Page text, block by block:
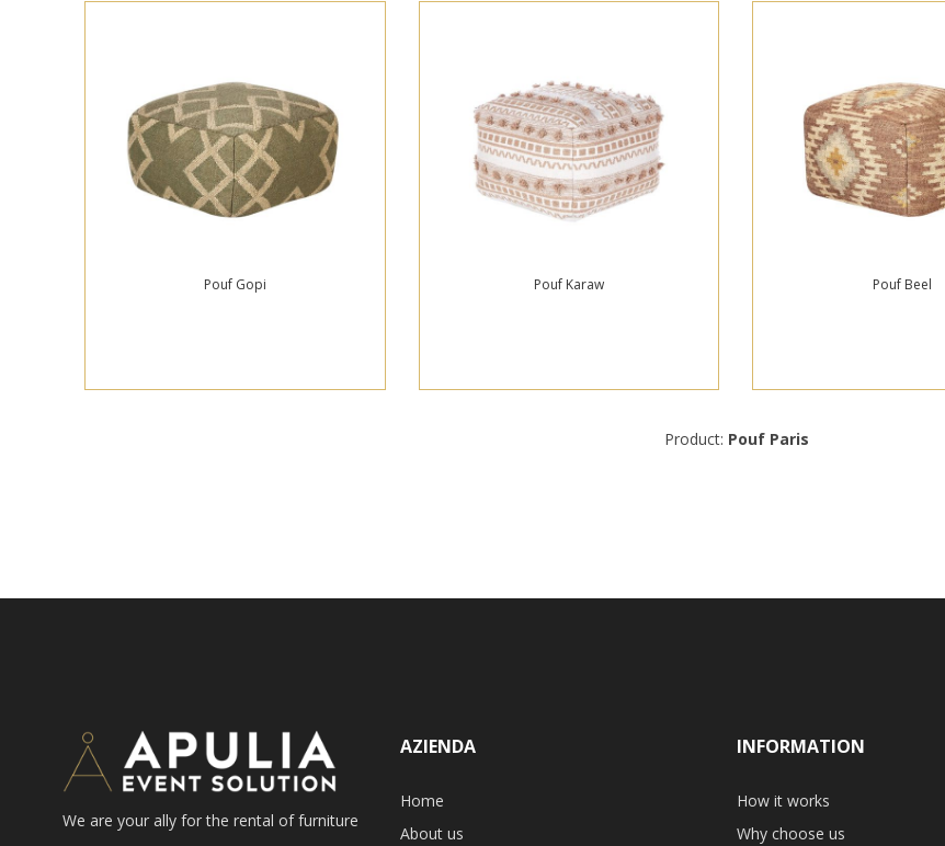
Pouf Gopi Pouf Karaw Pouf Beel
Product: Pouf Paris
We are your ally for the rental of furniture
AZIENDA
Home
About us
INFORMATION
How it works
Why choose us